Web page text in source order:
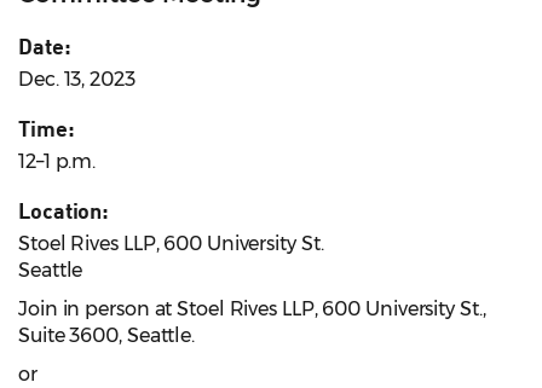
Date:
Dec. 13, 2023
Time:
12–1 p.m.
Location:
Stoel Rives LLP, 600 University St.
Seattle
Join in person at Stoel Rives LLP, 600 University St.,
Suite 3600, Seattle.
or